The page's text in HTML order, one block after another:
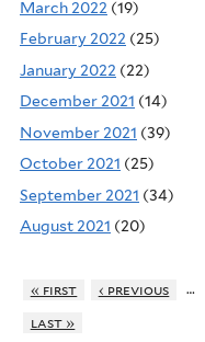
March 2022 (19)
February 2022 (25)
January 2022 (22)
December 2021 (14)
November 2021 (39)
October 2021 (25)
September 2021 (34)
August 2021 (20)
« first ‹ previous …
last »